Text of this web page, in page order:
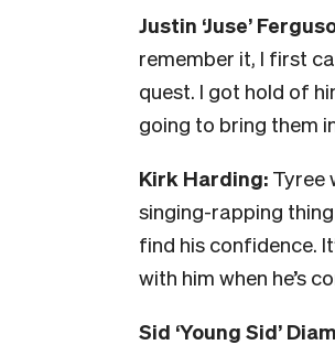
Justin ‘Juse’
remember it, I first
quest. I got hold of
going to bring them
Kirk Harding: Tyree
singing-rapping
find his confidence.
with him when he’s
Sid ‘Young Sid’